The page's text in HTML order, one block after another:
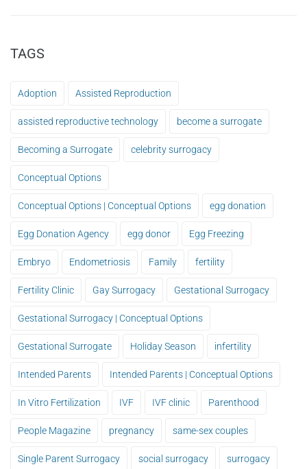
TAGS
Adoption Assisted Reproduction
assisted reproductive technology become a surrogate
Becoming a Surrogate celebrity surrogacy
Conceptual Options
Conceptual Options | Conceptual Options egg donation
Egg Donation Agency egg donor Egg Freezing
Embryo Endometriosis Family fertility
Fertility Clinic Gay Surrogacy Gestational Surrogacy
Gestational Surrogacy | Conceptual Options
Gestational Surrogate Holiday Season infertility
Intended Parents Intended Parents | Conceptual Options
In Vitro Fertilization IVF IVF clinic Parenthood
People Magazine pregnancy same-sex couples
Single Parent Surrogacy social surrogacy surrogacy